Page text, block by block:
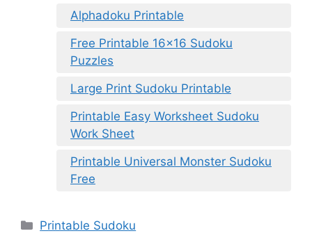
Alphadoku Printable
Free Printable 16×16 Sudoku
Puzzles
Large Print Sudoku Printable
Printable Easy Worksheet Sudoku
Work Sheet
Printable Universal Monster Sudoku
Free
Categories
Printable Sudoku